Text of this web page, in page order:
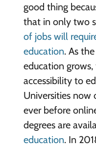
good thing
that in only two
of jobs will
education. As
education
accessibility to
Universities now
ever before
degrees are
education. In